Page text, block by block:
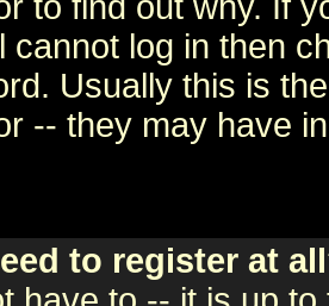
cannot log in then
Usually this is
-- they may have
to register at